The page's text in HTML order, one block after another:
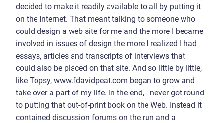
decided to make it readily available to all by putting it
on the Internet. That meant talking to someone who
could design a web site for me and the more I became
involved in issues of design the more I realized I had
essays, articles and transcripts of interviews that
could also be placed on that site. And so little by little,
like Topsy, www.fdavidpeat.com began to grow and
take over a part of my life. In the end, I never got round
to putting that out-of-print book on the Web. Instead it
contained discussion forums on the run and a